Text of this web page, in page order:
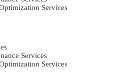
Services
Services
Services